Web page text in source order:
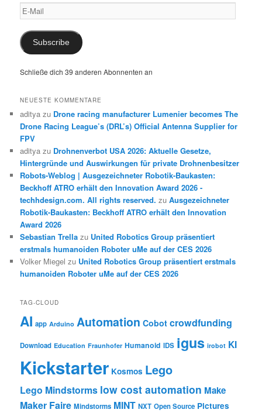
E-
Mail
Subscribe
Schließe dich 39 anderen Abonnenten an
NEUESTE KOMMENTARE
aditya zu Drone racing manufacturer Lumenier becomes The
Drone Racing League’s (DRL’s) Official Antenna Supplier for
FPV
aditya zu Drohnenverbot USA 2026: Aktuelle Gesetze,
Hintergründe und Auswirkungen für private Drohnenbesitzer
Robots-Weblog | Ausgezeichneter Robotik-Baukasten:
Beckhoff ATRO erhält den Innovation Award 2026 -
techhdesign.com. All rights reserved. zuAusgezeichneter
Robotik-Baukasten: Beckhoff ATRO erhält den Innovation
Award 2026
Sebastian Trella zu United Robotics Group präsentiert
erstmals humanoiden Roboter uMe auf der CES 2026
Volker Miegel zu United Robotics Group präsentiert erstmals
humanoiden Roboter uMe auf der CES 2026
TAG-CLOUD
AI app Arduino Automation Cobot crowdfunding
Download Education Fraunhofer Humanoid IDS igus irobot KI
Kickstarter Kosmos Lego
Lego Mindstorms low cost automation Make
Maker Faire Mindstorms MINT NXT Open Source Pictures